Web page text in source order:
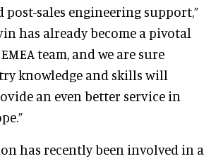
post-sales engineering support,”
has already become a pivotal
team, and we are sure
knowledge and skills will
an even better service in
has recently been involved in a